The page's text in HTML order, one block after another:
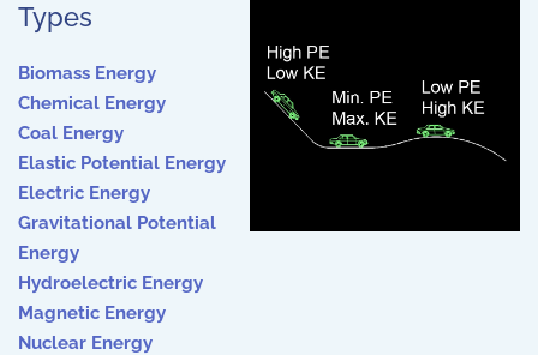
Types
Biomass Energy
Chemical Energy
Coal Energy
Elastic Potential Energy
Electric Energy
Gravitational Potential
Energy
Hydroelectric Energy
Magnetic Energy
Nuclear Energy